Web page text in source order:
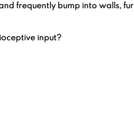
frequently bump into walls,
input?